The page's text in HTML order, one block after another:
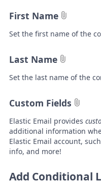
First Name
Set the first name of the
Last Name
Set the last name of the
Custom Fields
Elastic Email provides
additional information
Elastic Email account,
info, and more!
Add Conditional